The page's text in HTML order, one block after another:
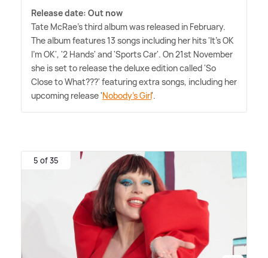
Release date: Out now
Tate McRae's third album was released in February.
The album features 13 songs including her hits 'It's OK
I'm OK', '2 Hands' and 'Sports Car'. On 21st November
she is set to release the deluxe edition called 'So
Close to What???' featuring extra songs, including her
upcoming release 'Nobody's Girl'.
5 of 35